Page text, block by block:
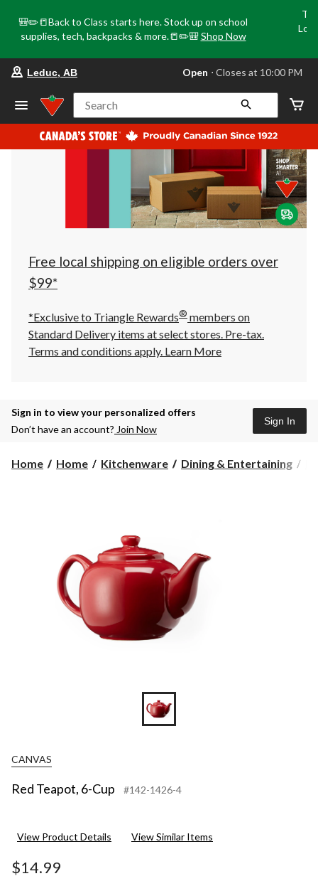
🎒✏️📒Back to Class starts here. Stock up on school
supplies, tech, backpacks & more.📒✏️🎒 Shop Now
store
Leduc,
AB,
currently
Open,
at
at
10:00
click
to
Leduc, AB Open ⋅ Closes at 10:00 PM
Search
Free local shipping on eligible orders over
$99*
*Exclusive to Triangle Rewards® members on
Standard Delivery items at select stores. Pre-tax.
Terms and conditions apply. Learn More
Sign in to view your personalized offers
Don’t have an account? Join Now
Sign In
Home Home Kitchenware Dining & Entertaining
CANVAS
Red Teapot, 6-Cup #142-1426-4
View Product Details View Similar Items
$14.99